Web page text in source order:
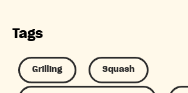
Tags
Grilling Squash